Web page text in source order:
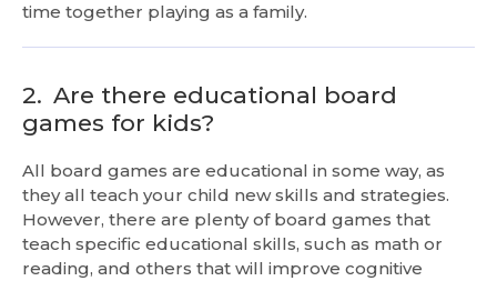
time together playing as a family.
2. Are there educational board
games for kids?
All board games are educational in some way, as
they all teach your child new skills and strategies.
However, there are plenty of board games that
teach specific educational skills, such as math or
reading, and others that will improve cognitive